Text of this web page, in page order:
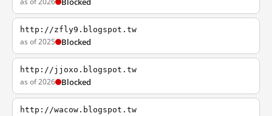
http://zfly9.blogspot.tw
as of 2025 Blocked
http://jjoxo.blogspot.tw
as of 2026 Blocked
http://wacow.blogspot.tw